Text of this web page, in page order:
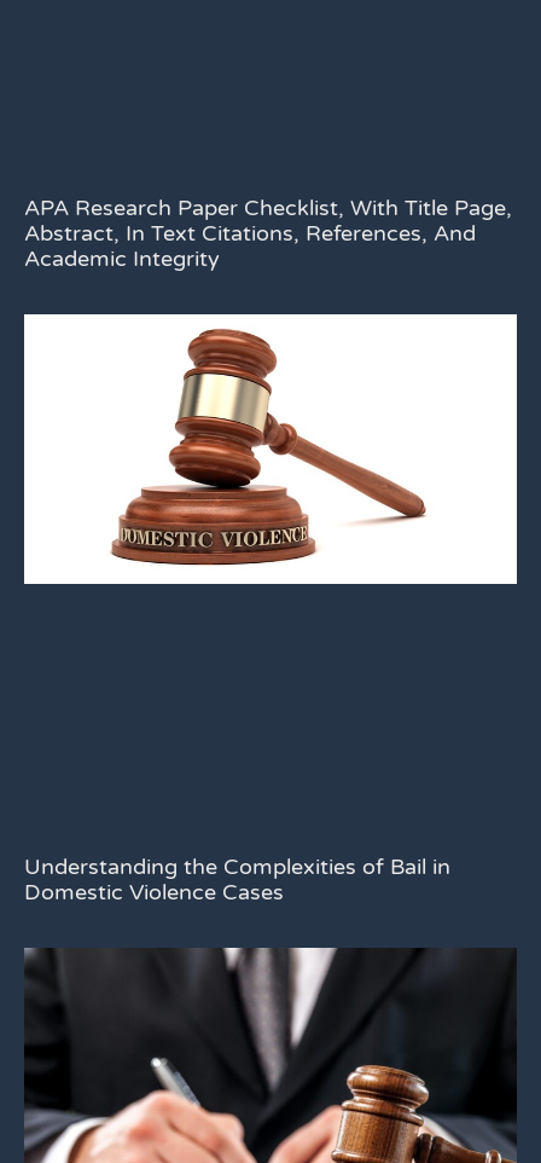
APA Research Paper Checklist, With Title Page,
Abstract, In Text Citations, References, And
Academic Integrity
Understanding the Complexities of Bail in
Domestic Violence Cases